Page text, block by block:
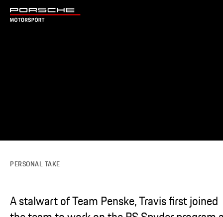
PERSONAL TAKE
A stalwart of Team Penske, Travis first joined